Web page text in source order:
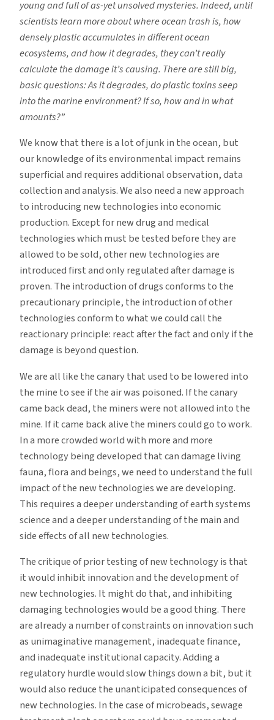
young and full of as-yet unsolved mysteries. Indeed, until
scientists learn more about where ocean trash is, how
densely plastic accumulates in different ocean
ecosystems, and how it degrades, they can’t really
calculate the damage it’s causing. There are still big,
basic questions: As it degrades, do plastic toxins seep
into the marine environment? If so, how and in what
amounts?”
We know that there is a lot of junk in the ocean, but
our knowledge of its environmental impact remains
superficial and requires additional observation, data
collection and analysis. We also need a new approach
to introducing new technologies into economic
production. Except for new drug and medical
technologies which must be tested before they are
allowed to be sold, other new technologies are
introduced first and only regulated after damage is
proven. The introduction of drugs conforms to the
precautionary principle, the introduction of other
technologies conform to what we could call the
reactionary principle: react after the fact and only if the
damage is beyond question.
We are all like the canary that used to be lowered into
the mine to see if the air was poisoned. If the canary
came back dead, the miners were not allowed into the
mine. If it came back alive the miners could go to work.
In a more crowded world with more and more
technology being developed that can damage living
fauna, flora and beings, we need to understand the full
impact of the new technologies we are developing.
This requires a deeper understanding of earth systems
science and a deeper understanding of the main and
side effects of all new technologies.
The critique of prior testing of new technology is that
it would inhibit innovation and the development of
new technologies. It might do that, and inhibiting
damaging technologies would be a good thing. There
are already a number of constraints on innovation such
as unimaginative management, inadequate finance,
and inadequate institutional capacity. Adding a
regulatory hurdle would slow things down a bit, but it
would also reduce the unanticipated consequences of
new technologies. In the case of microbeads, sewage